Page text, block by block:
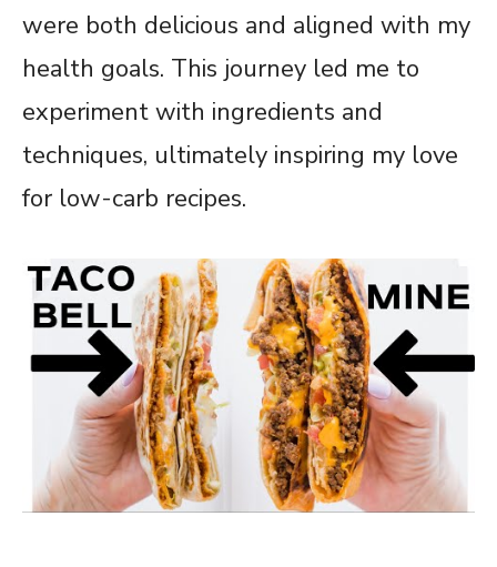
were both delicious and aligned with my
health goals. This journey led me to
experiment with ingredients and
techniques, ultimately inspiring my love
for low-carb recipes.